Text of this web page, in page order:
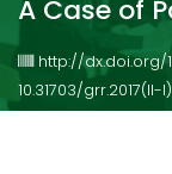
A Case of
http://dx.doi.org/
10.31703/
Authored by :